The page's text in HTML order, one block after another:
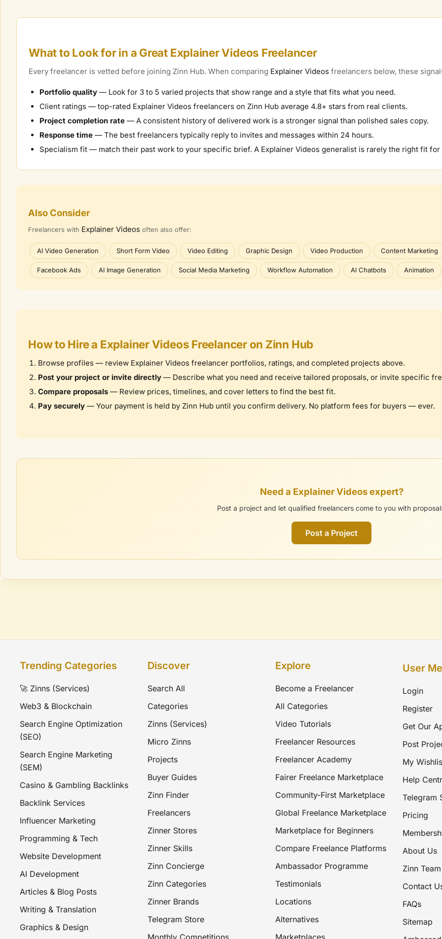
What to Look for in a Great Explainer Videos Freelancer
Every freelancer is vetted before joining Zinn Hub. When comparing Explainer Videos freelancers below, these
Portfolio quality — Look for 3 to 5 varied projects that show range and a style that fits what you need.
Client ratings — top-rated Explainer Videos freelancers on Zinn Hub average 4.8+ stars from real clients.
Project completion rate — A consistent history of delivered work is a stronger signal than polished sales copy.
Response time — The best freelancers typically reply to invites and messages within 24 hours.
Specialism fit — match their past work to your specific brief. A Explainer Videos generalist is rarely the right fit for
Also Consider
Freelancers with Explainer Videos often also offer:
AI Video Generation Short Form Video Video Editing Graphic Design Video Production Content Marketing
Facebook Ads AI Image Generation Social Media Marketing Workflow Automation AI Chatbots Animation
How to Hire a Explainer Videos Freelancer on Zinn Hub
Browse profiles — review Explainer Videos freelancer portfolios, ratings, and completed projects above.
Post your project or invite directly — Describe what you need and receive tailored proposals, or invite specific
Compare proposals — Review prices, timelines, and cover letters to find the best fit.
Pay securely — Your payment is held by Zinn Hub until you confirm delivery. No platform fees for buyers — ever.
Need a Explainer Videos expert?
Post a project and let qualified freelancers come to you with
Post a Project
Trending Categories
🚀 Zinns (Services)
Web3 & Blockchain
Search Engine Optimization
(SEO)
Search Engine Marketing
(SEM)
Casino & Gambling Backlinks
Backlink Services
Influencer Marketing
Programming & Tech
Website Development
AI Development
Articles & Blog Posts
Writing & Translation
Graphics & Design
Discover
Search All
Categories
Zinns (Services)
Micro Zinns
Projects
Buyer Guides
Zinn Finder
Freelancers
Zinner Stores
Zinner Skills
Zinn Concierge
Zinn Categories
Zinner Brands
Telegram Store
Monthly Competitions
Explore
Become a Freelancer
All Categories
Video Tutorials
Freelancer Resources
Freelancer Academy
Fairer Freelance Marketplace
Community-First Marketplace
Global Freelance Marketplace
Marketplace for Beginners
Compare Freelance Platforms
Ambassador Programme
Testimonials
Locations
Alternatives
Marketplaces
User
Login
Register
Get Our
Post
My
Help
Telegram
Pricing
About Us
Zinn Team
Contact
FAQs
Sitemap